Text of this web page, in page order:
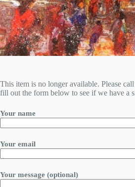
This item is no longer available. Please call
fill out the form below to see if we have a
Your name
Your email
Your message (optional)